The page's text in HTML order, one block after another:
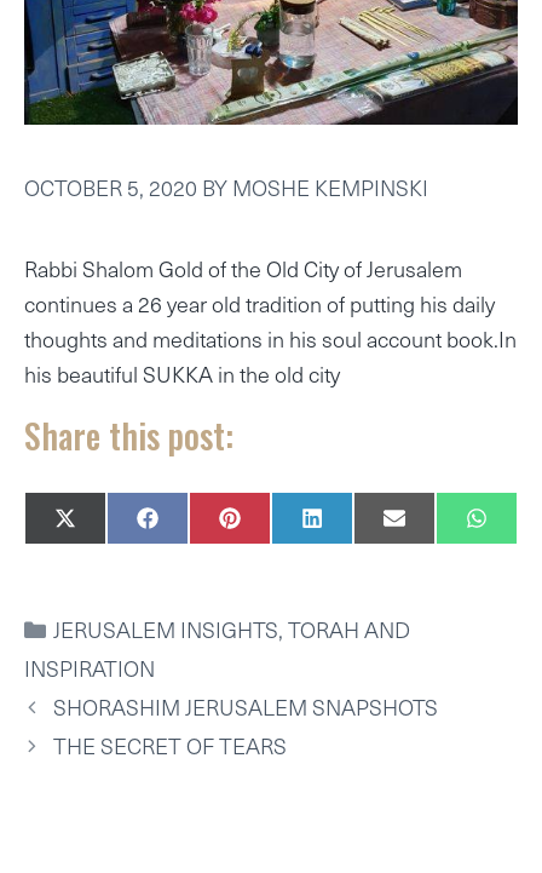
OCTOBER 5, 2020 BYMOSHE KEMPINSKI
Rabbi Shalom Gold of the Old City of Jerusalem
continues a 26 year old tradition of putting his daily
thoughts and meditations in his soul account book.In
his beautiful SUKKA in the old city
Share this post:
SHARE
ON
X
(
T
T
E
R
)
SHARE
ON
F
A
O
SHARE
ON
P
I
R
T
SHARE
ON
L
I
D
SHARE
ON
E
M ON
W
H
CATEGORIES
JERUSALEM INSIGHTS,TORAH AND
INSPIRATION
SHORASHIM JERUSALEM SNAPSHOTS
THE SECRET OF TEARS